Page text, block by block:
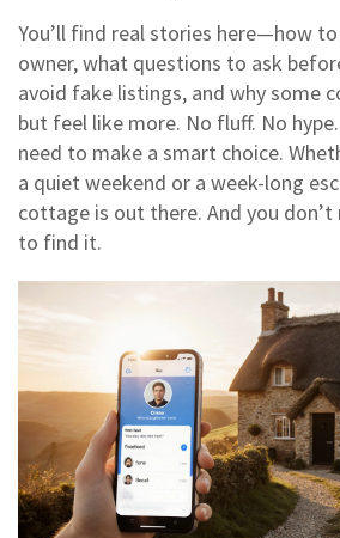
You’ll find real stories here—how
owner, what questions to ask
avoid fake listings, and why some
but feel like more. No fluff. No
need to make a smart choice.
a quiet weekend or a week-long
cottage is out there. And you
to find it.